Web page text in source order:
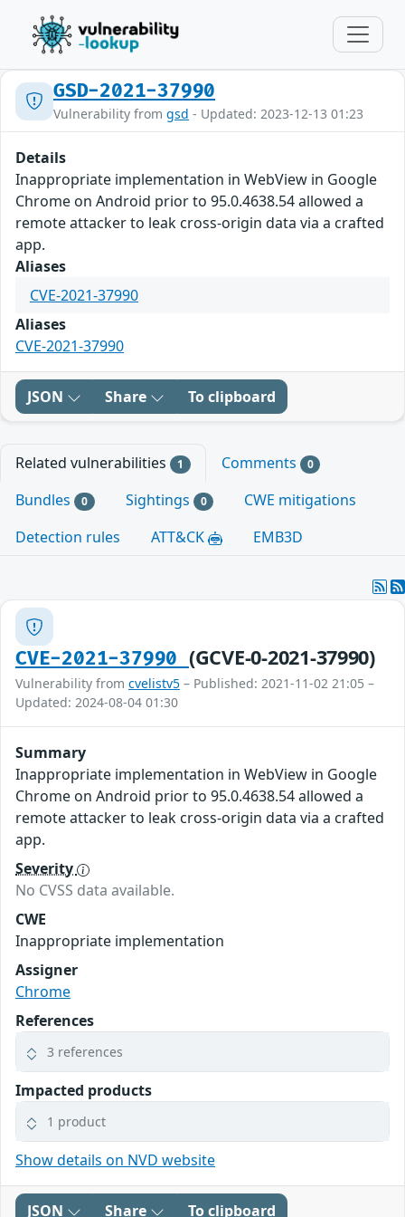
GSD-2021-37990
Vulnerability from gsd - Updated: 2023-12-13 01:23
Details
Inappropriate implementation in WebView in Google
Chrome on Android prior to 95.0.4638.54 allowed a
remote attacker to leak cross-origin data via a crafted
app.
Aliases
CVE-2021-37990
Aliases
CVE-2021-37990
JSON Share To clipboard
Related vulnerabilities 1 Comments 0
Bundles 0 Sightings 0
CWE mitigations
Detection rules
ATT&CK EMB3D
CVE-2021-37990 (GCVE-0-2021-37990)
Vulnerability from cvelistv5 – Published: 2021-11-02 21:05 –
Updated: 2024-08-04 01:30
Summary
Inappropriate implementation in WebView in Google
Chrome on Android prior to 95.0.4638.54 allowed a
remote attacker to leak cross-origin data via a crafted
app.
Severity
No CVSS data available.
CWE
Inappropriate implementation
Assigner
Chrome
References
3 references
Impacted products
1 product
Show details on NVD website
JSON Share To clipboard